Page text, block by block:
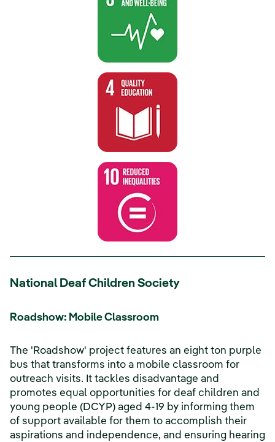
National Deaf Children Society
Roadshow: Mobile Classroom
The 'Roadshow' project features an eight ton purple
bus that transforms into a mobile classroom for
outreach visits. It tackles disadvantage and
promotes equal opportunities for deaf children and
young people (DCYP) aged 4-19 by informing them
of support available for them to accomplish their
aspirations and independence, and ensuring hearing